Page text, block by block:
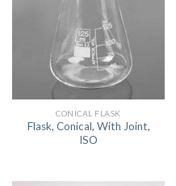
CONICAL FLASK
Flask, Conical, With Joint,
ISO